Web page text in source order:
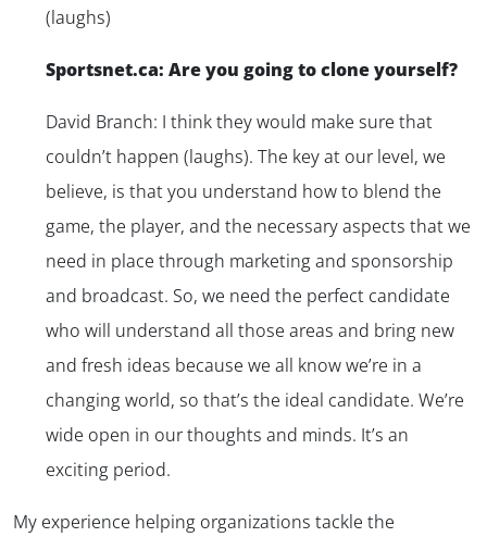
(laughs)
Sportsnet.ca: Are you going to clone yourself?
David Branch: I think they would make sure that
couldn’t happen (laughs). The key at our level, we
believe, is that you understand how to blend the
game, the player, and the necessary aspects that we
need in place through marketing and sponsorship
and broadcast. So, we need the perfect candidate
who will understand all those areas and bring new
and fresh ideas because we all know we’re in a
changing world, so that’s the ideal candidate. We’re
wide open in our thoughts and minds. It’s an
exciting period.
My experience helping organizations tackle the